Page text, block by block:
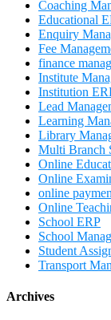
Coaching
Educational
Enquiry
Fee
finance
Institute
Institution
Lead
Learning
Library
Multi Branch
Online
Online
online
Online
School ERP
School
Student
Transport
Archives